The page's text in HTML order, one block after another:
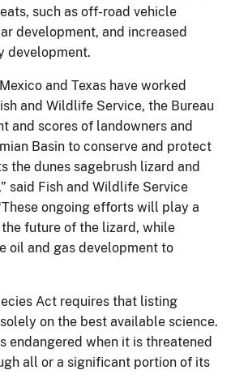
such as off-road vehicle
development, and increased
development.
and Texas have worked
and Wildlife Service, the Bureau
and scores of landowners and
Basin to conserve and protect
the dunes sagebrush lizard and
said Fish and Wildlife Service
ongoing efforts will play a
future of the lizard, while
oil and gas development to
Act requires that listing
on the best available science.
endangered when it is threatened
all or a significant portion of its